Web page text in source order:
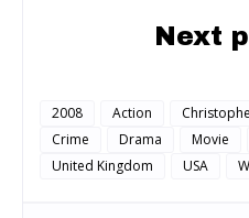
Next
2008 Action
Crime
Drama Movie
United Kingdom
USA